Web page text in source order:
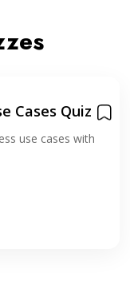
Cases Quiz
use cases with